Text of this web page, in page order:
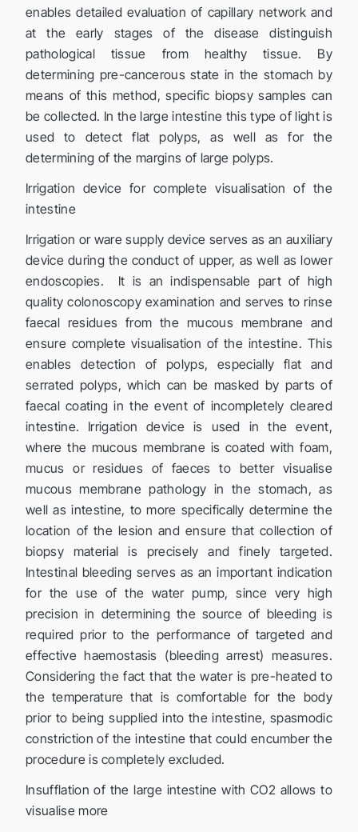
enables detailed evaluation of capillary network and
at the early stages of the disease distinguish
pathological tissue from healthy tissue. By
determining pre-cancerous state in the stomach by
means of this method, specific biopsy samples can
be collected. In the large intestine this type of light is
used to detect flat polyps, as well as for the
determining of the margins of large polyps.
Irrigation device for complete visualisation of the
intestine
Irrigation or ware supply device serves as an auxiliary
device during the conduct of upper, as well as lower
endoscopies. It is an indispensable part of high
quality colonoscopy examination and serves to rinse
faecal residues from the mucous membrane and
ensure complete visualisation of the intestine. This
enables detection of polyps, especially flat and
serrated polyps, which can be masked by parts of
faecal coating in the event of incompletely cleared
intestine. Irrigation device is used in the event,
where the mucous membrane is coated with foam,
mucus or residues of faeces to better visualise
mucous membrane pathology in the stomach, as
well as intestine, to more specifically determine the
location of the lesion and ensure that collection of
biopsy material is precisely and finely targeted.
Intestinal bleeding serves as an important indication
for the use of the water pump, since very high
precision in determining the source of bleeding is
required prior to the performance of targeted and
effective haemostasis (bleeding arrest) measures.
Considering the fact that the water is pre-heated to
the temperature that is comfortable for the body
prior to being supplied into the intestine, spasmodic
constriction of the intestine that could encumber the
procedure is completely excluded.
Insufflation of the large intestine with CO2 allows to
visualise more